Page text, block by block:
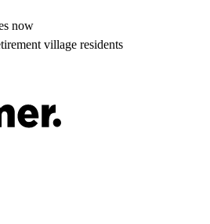
now
village residents